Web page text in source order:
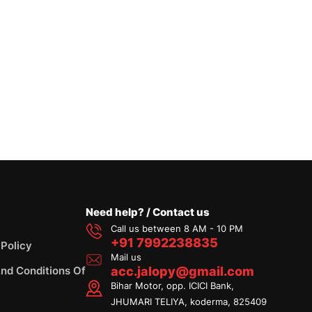
Conditions Of
Need help? / Contact us
Call us between 8 AM - 10 PM
+91 7992238835
Mail us
acc.jalopy@gmail.com
Bihar Motor, opp. ICICI Bank,
JHUMARI TELIYA, koderma, 825409